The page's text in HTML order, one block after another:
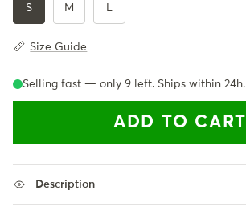
S M
Size Guide
Selling fast — only 9 left. Ships within 24h.
ADD TO CART
Description